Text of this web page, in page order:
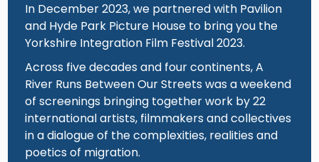
In December 2023, we partnered with Pavilion
and Hyde Park Picture House to bring you the
Yorkshire Integration Film Festival 2023.
Across five decades and four continents, A
River Runs Between Our Streets was a weekend
of screenings bringing together work by 22
international artists, filmmakers and collectives
in a dialogue of the complexities, realities and
poetics of migration.